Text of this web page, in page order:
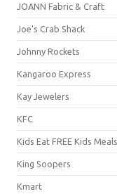
JOANN Fabric & Craft
Joe's Crab Shack
Johnny Rockets
Kangaroo Express
Kay Jewelers
KFC
Kids Eat FREE Kids Meals
King Soopers
Kmart